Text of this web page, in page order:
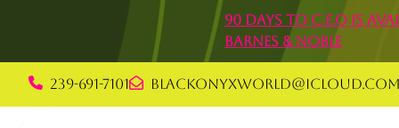
90 Days to C.E.O is
Barnes & Noble
239-691-7101 blackonyxworld@icloud.com